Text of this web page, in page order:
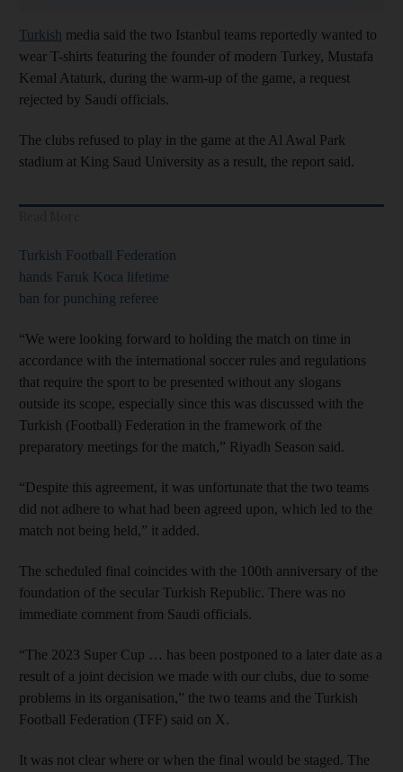
Turkish media said the two Istanbul teams reportedly wanted to
wear T-shirts featuring the founder of modern Turkey, Mustafa
Kemal Ataturk, during the warm-up of the game, a request
rejected by Saudi officials.
The clubs refused to play in the game at the Al Awal Park
stadium at King Saud University as a result, the report said.
Turkish Football Federation
hands Faruk Koca lifetime
ban for punching referee
“We were looking forward to holding the match on time in
accordance with the international soccer rules and regulations
that require the sport to be presented without any slogans
outside its scope, especially since this was discussed with the
Turkish (Football) Federation in the framework of the
preparatory meetings for the match,” Riyadh Season said.
“Despite this agreement, it was unfortunate that the two teams
did not adhere to what had been agreed upon, which led to the
match not being held,” it added.
The scheduled final coincides with the 100th anniversary of the
foundation of the secular Turkish Republic. There was no
immediate comment from Saudi officials.
“The 2023 Super Cup … has been postponed to a later date as a
result of a joint decision we made with our clubs, due to some
problems in its organisation,” the two teams and the Turkish
Football Federation (TFF) said on X.
It was not clear where or when the final would be staged. The